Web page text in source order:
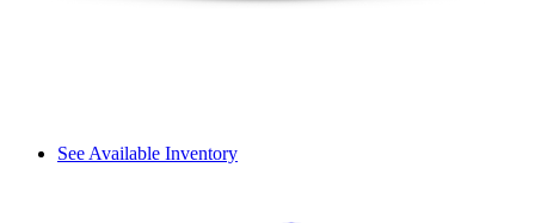
See Available Inventory